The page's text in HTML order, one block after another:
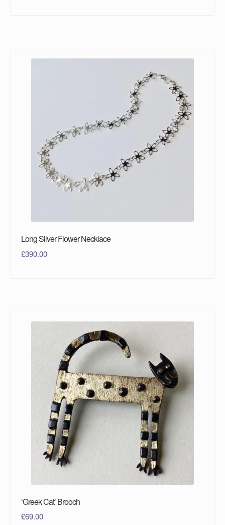
Long Silver Flower Necklace
£390.00
‘Greek Cat’ Brooch
£69.00